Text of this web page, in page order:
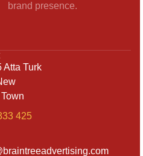
brand presence.
Atta Turk
425